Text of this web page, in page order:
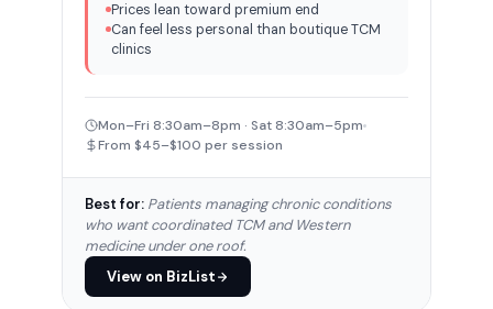
Prices lean toward premium end
Can feel less personal than boutique TCM
clinics
Mon–Fri 8:30am–8pm · Sat 8:30am–5pm
From $45–$100 per session
Best for: Patients managing chronic conditions
who want coordinated TCM and Western
medicine under one roof.
View on BizList